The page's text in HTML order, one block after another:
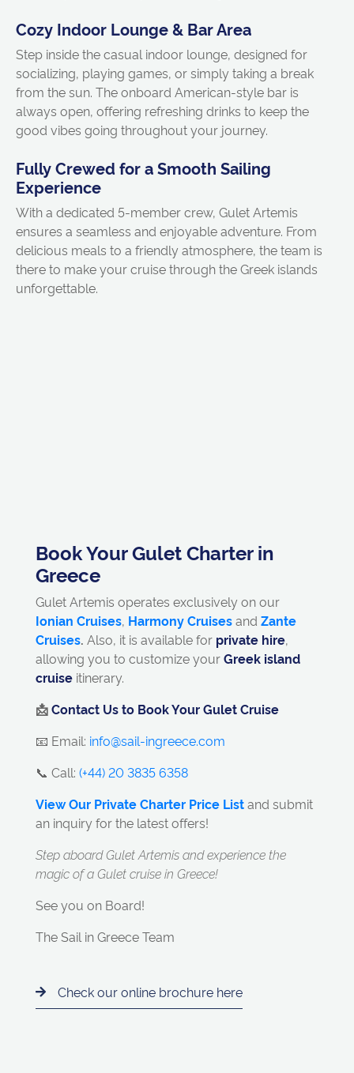
Cozy Indoor Lounge & Bar Area
Step inside the casual indoor lounge, designed for
socializing, playing games, or simply taking a break
from the sun. The onboard American-style bar is
always open, offering refreshing drinks to keep the
good vibes going throughout your journey.
Fully Crewed for a Smooth Sailing
Experience
With a dedicated 5-member crew, Gulet Artemis
ensures a seamless and enjoyable adventure. From
delicious meals to a friendly atmosphere, the team is
there to make your cruise through the Greek islands
unforgettable.
Book Your Gulet Charter in
Greece
Gulet Artemis operates exclusively on our
Ionian Cruises, Harmony Cruisesand Zante
Cruises. Also, it is available for private hire,
allowing you to customize yourGreek island
cruiseitinerary.
📩Contact Us to Book Your Gulet Cruise
📧 Email: info@sail-ingreece.com
📞 Call: (+44) 20 3835 6358
View Our Private Charter Price Listand submit
an inquiry for the latest offers!
Step aboard Gulet Artemis and experience the
magic of a Gulet cruise in Greece!
See you on Board!
The Sail in Greece Team
Check our online brochure here